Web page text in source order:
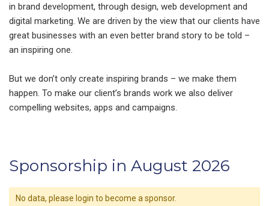
in brand development, through design, web development and
digital marketing. We are driven by the view that our clients have
great businesses with an even better brand story to be told –
an inspiring one.
But we don’t only create inspiring brands – we make them
happen. To make our client’s brands work we also deliver
compelling websites, apps and campaigns.
Sponsorship in August 2026
No data, please login to become a sponsor.